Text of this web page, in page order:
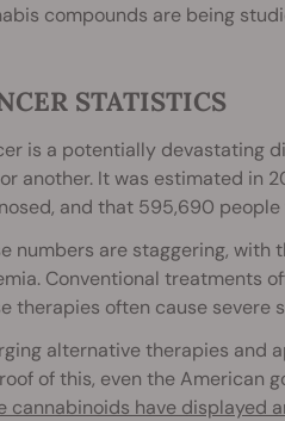
compounds are being
STATISTICS
is a potentially devastating
another. It was estimated in
and that 595,690
numbers are staggering, with
Conventional treatments
therapies often cause
alternative therapies and
of this, even the American
cannabinoids have displayed